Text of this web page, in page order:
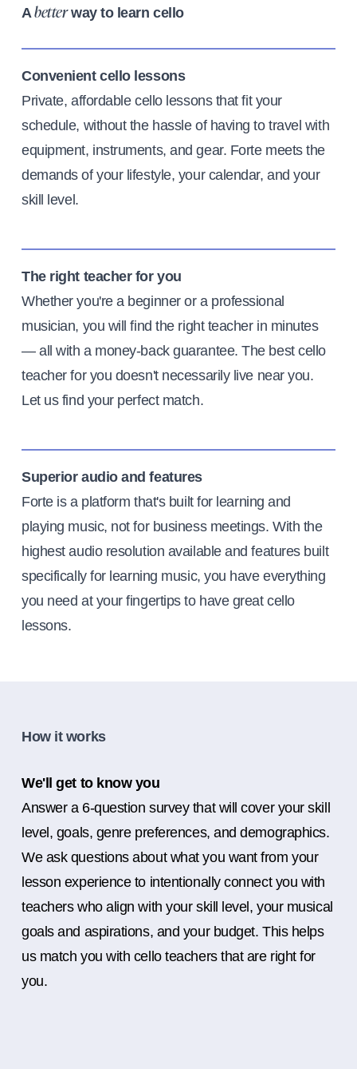
Abetterway to learn cello
Convenient cello lessons
Private, affordable cello lessons that fit your
schedule, without the hassle of having to travel with
equipment, instruments, and gear. Forte meets the
demands of your lifestyle, your calendar, and your
skill level.
The right teacher for you
Whether you're a beginner or a professional
musician, you will find the right teacher in minutes
— all with a money-back guarantee. The best cello
teacher for you doesn't necessarily live near you.
Let us find your perfect match.
Superior audio and features
Forte is a platform that's built for learning and
playing music, not for business meetings. With the
highest audio resolution available and features built
specifically for learning music, you have everything
you need at your fingertips to have great cello
lessons.
How it works
We'll get to know you
Answer a 6-question survey that will cover your skill
level, goals, genre preferences, and demographics.
We ask questions about what you want from your
lesson experience to intentionally connect you with
teachers who align with your skill level, your musical
goals and aspirations, and your budget. This helps
us match you with cello teachers that are right for
you.